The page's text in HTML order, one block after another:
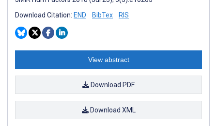
Download Citation: END BibTex RIS
View abstract
Download PDF
Download XML